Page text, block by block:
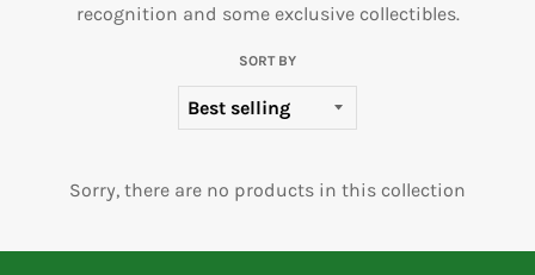
recognition and some exclusive collectibles.
SORT BY
Sorry, there are no products in this collection